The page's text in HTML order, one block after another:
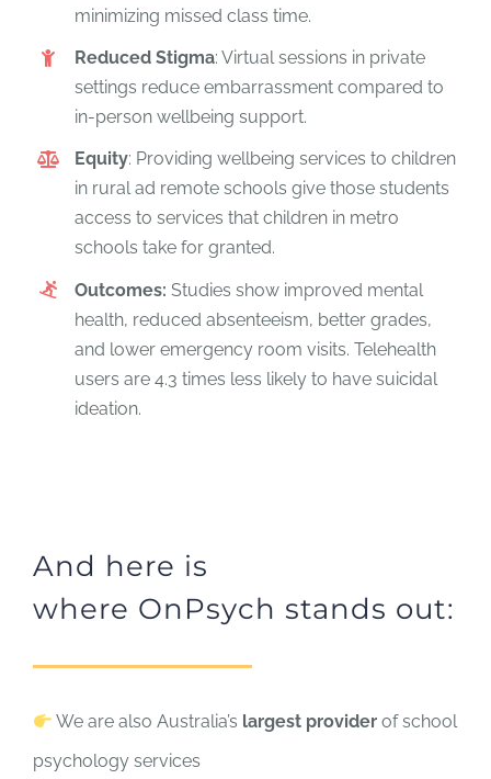
minimizing missed class time.
Reduced Stigma: Virtual sessions in private
settings reduce embarrassment compared to
in-person wellbeing support.
Equity: Providing wellbeing services to children
in rural ad remote schools give those students
access to services that children in metro
schools take for granted.
Outcomes: Studies show improved mental
health, reduced absenteeism, better grades,
and lower emergency room visits. Telehealth
users are 4.3 times less likely to have suicidal
ideation.
And here is
where OnPsych stands out:
We are also Australia’s largest provider of school
psychology services